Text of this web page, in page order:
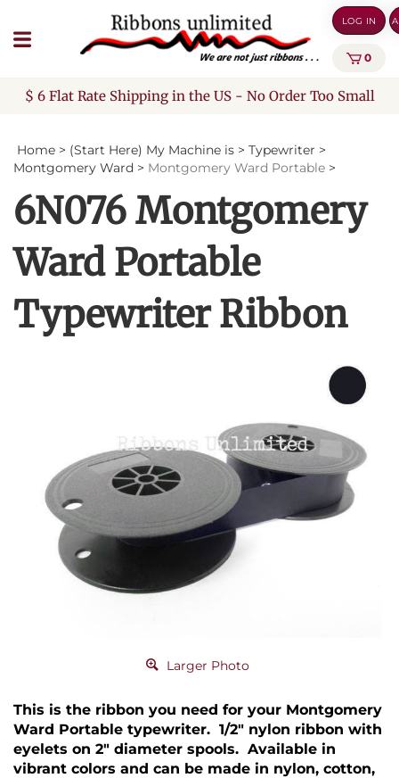
to
content
LOG IN
0
$ 6 Flat Rate Shipping in the US - No Order Too Small
Home > (Start Here) My Machine is > Typewriter >
Montgomery Ward > Montgomery Ward Portable >
6N076 Montgomery
Ward Portable
Typewriter Ribbon
Larger Photo
This is the ribbon you need for your Montgomery
Ward Portable typewriter. 1/2" nylon ribbon with
eyelets on 2" diameter spools. Available in
vibrant colors and can be made in nylon, cotton,